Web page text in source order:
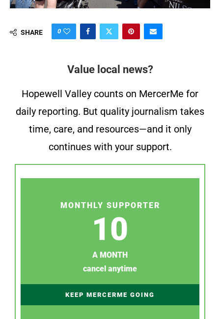
SHARE 0
Value local news?
Hopewell Valley counts on MercerMe for
daily reporting. But quality journalism takes
time, care, and resources—and it only
continues with your support.
MONTHLY SUPPORTER
10
A MONTH
cancel anytime
KEEP MERCERME GOING